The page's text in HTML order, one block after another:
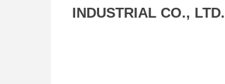
INDUSTRIAL CO., LTD.